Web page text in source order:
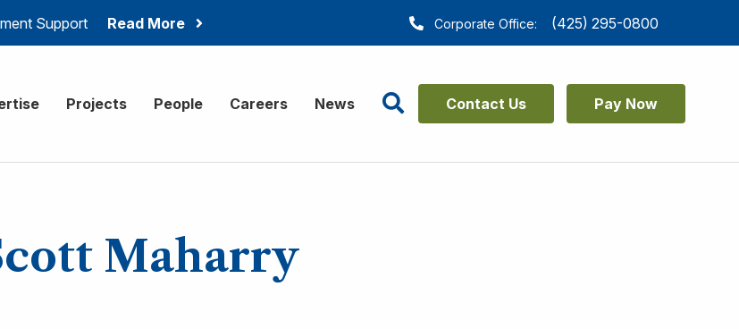
Support Read More Corporate Office: (425) 295-0800
Projects People Careers News SearchContact Us Pay Now
Maharry